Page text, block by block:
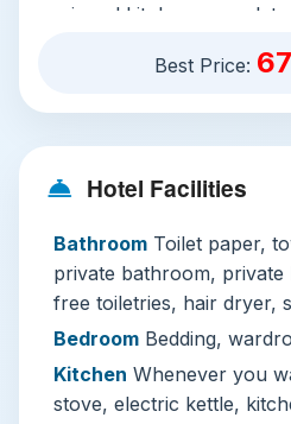
equipped kitchen,
the freedom to dine in
Meanwhile, the inviting
perfect communal space
Notable features extend
quarters. The hotel is
extra charge, ensuring no
behind. Complimentary
add layers of hassle-free
Comprehensive safety
Best Price: 67
Hotel Facilities
Bathroom Toilet paper,
private bathroom,
free toiletries, hair dryer,
Bedroom Bedding,
Kitchen Whenever you
stove, electric kettle,